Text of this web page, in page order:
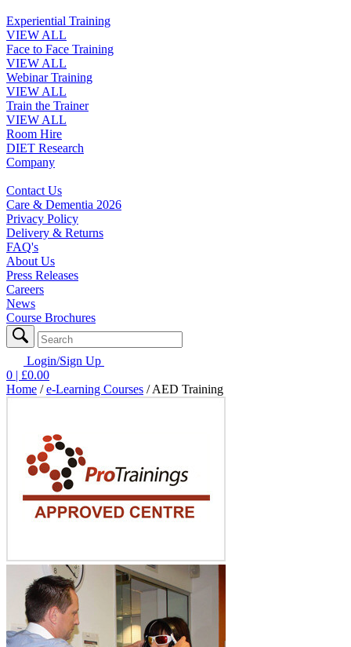
Experiential Training
VIEW ALL
Face to Face Training
VIEW ALL
Webinar Training
VIEW ALL
Train the Trainer
VIEW ALL
Room Hire
DIET Research
Company
Contact Us
Care & Dementia 2026
Privacy Policy
Delivery & Returns
FAQ's
About Us
Press Releases
Careers
News
Course Brochures
Login/Sign Up
0 | £0.00
Home /e-Learning Courses /AED Training